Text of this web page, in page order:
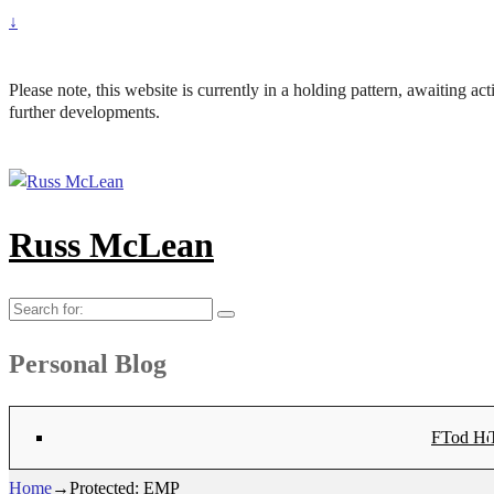
↓
Please note, this website is currently in a holding pattern, awaiting
further developments.
Russ McLean
Search
Personal Blog
Bryn
Flat-1
Flat-2
Tod
Home→Protected: EMP